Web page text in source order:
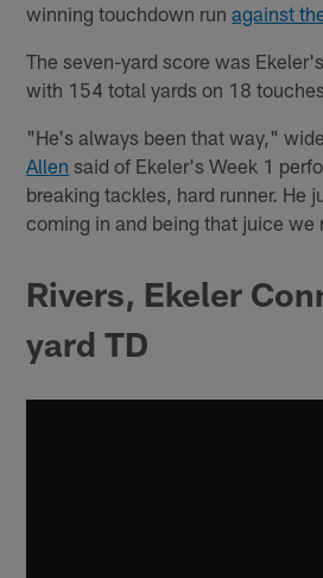
winning touchdown runagainst
The seven-yard score was
with 154 total yards on 18
"He's always been that way,"
Allen said of Ekeler's Week 1
breaking tackles, hard runner. He
coming in and being that juice we
Rivers, Ekeler
yard TD